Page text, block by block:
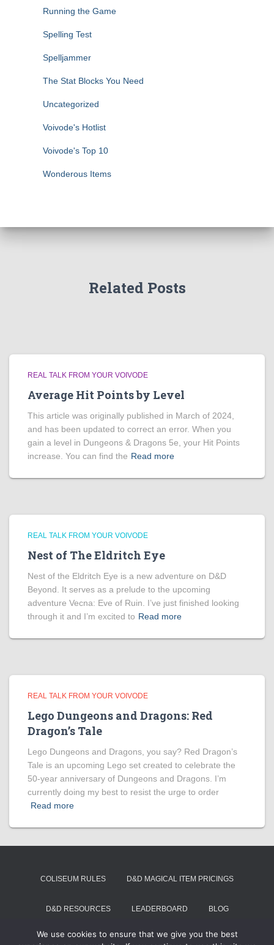
Running the Game
Spelling Test
Spelljammer
The Stat Blocks You Need
Uncategorized
Voivode's Hotlist
Voivode's Top 10
Wonderous Items
Related Posts
REAL TALK FROM YOUR VOIVODE
Average Hit Points by Level
This article was originally published in March of 2024,
and has been updated to correct an error. When you
gain a level in Dungeons & Dragons 5e, your Hit Points
increase. You can find the Read more
REAL TALK FROM YOUR VOIVODE
Nest of The Eldritch Eye
Nest of the Eldritch Eye is a new adventure on D&D
Beyond. It serves as a prelude to the upcoming
adventure Vecna: Eve of Ruin. I’ve just finished looking
through it and I’m excited to Read more
REAL TALK FROM YOUR VOIVODE
Lego Dungeons and Dragons: Red
Dragon’s Tale
Lego Dungeons and Dragons, you say? Red Dragon’s
Tale is an upcoming Lego set created to celebrate the
50-year anniversary of Dungeons and Dragons. I’m
currently doing my best to resist the urge to order
Read more
COLISEUM RULES D&D MAGICAL ITEM PRICINGS
D&D RESOURCES LEADERBOARD BLOG
SUMMON VOIVODE
We use cookies to ensure that we give you the best